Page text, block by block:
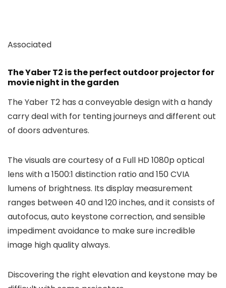
Associated
The Yaber T2 is the perfect outdoor projector for
movie night in the garden
The Yaber T2 has a conveyable design with a handy
carry deal with for tenting journeys and different out
of doors adventures.
The visuals are courtesy of a Full HD 1080p optical
lens with a 1500:1 distinction ratio and 150 CVIA
lumens of brightness. Its display measurement
ranges between 40 and 120 inches, and it consists of
autofocus, auto keystone correction, and sensible
impediment avoidance to make sure incredible
image high quality always.
Discovering the right elevation and keystone may be